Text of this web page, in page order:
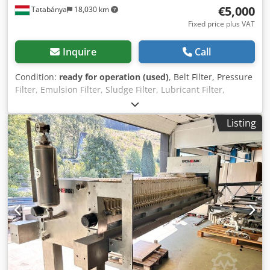
Tatabánya 18,030 km €5,000
Fixed price plus VAT
Inquire Call
Condition: ready for operation (used), Belt Filter, Pressure
Filter, Emulsion Filter, Sludge Filter, Lubricant Filter,
Emulsion Filter, Used Machine Manufacturer: Faudi
Dimensions: 2460 x 1660 x 1270 mm Belt size: 2200 x 1270
mm Active filtering surface: 1400 x 1200 mm Capacity :
1200 l/m The Klappbandfilter is used for cleaning
contaminated cooling and lubricating fluids in the
metalworking field, as well as for processing various
sludge waste during rough machining, especially
aluminum, or for handling abrasive grinding sludge. When
the cooling and lubricating fluids and grinding sludge are
cleaned, they can be reused in the process for longer
periods, significantly contributing to environmental
protection. Additional benefits include heat dissipation at
the machining site and optimization of the workpieces'
surface quality. The Klappbandfilter is versatile and can
Listing